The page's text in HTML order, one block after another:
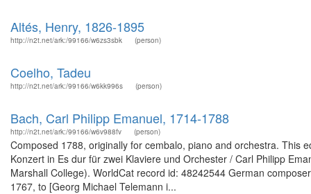
Altés, Henry, 1826-1895
http://n2t.net/ark:/99166/w6zs3sbk (person)
Coelho, Tadeu
http://n2t.net/ark:/99166/w6kk996s (person)
Bach, Carl Philipp Emanuel, 1714-1788
http://n2t.net/ark:/99166/w6v988fv (person)
Composed 1788, originally for cembalo, piano and orchestra. This
Konzert in Es dur für zwei Klaviere und Orchester / Carl Philipp
Marshall College). WorldCat record id: 48242544 German
1767, to [Georg Michael Telemann i...